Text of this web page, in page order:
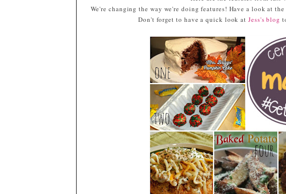
/b/R29vZ2xl/AVvXsEiD
pMErA_dsE8-
o2WB2yaRRml_nrTnA
mSOuP9EURtyi-
EPvwbq3fGVOmE4x2Jp
FXDo06Sf3-
aMRW1pE3phVQqG4_
GppHrsTH5OcJ1R5vuz
Te050DfECQOqZaQVy5
x/s1600/Aubergine.jpg"
alt="I participated at
#GetHimFed Fridays"
width="153"
height="153" /> </a>
</div>
We're changing the way we're doing features! Have a look at
Don't forget to have a quick look at Jess's blog